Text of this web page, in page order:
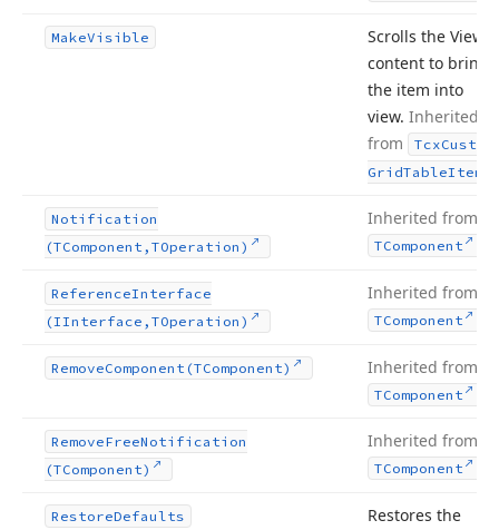
MakeVisible
Scrolls the View’s
content to bring
the item into
view. Inherited
from
TcxCustom
GridTableItem
Notification
(TComponent,TOperation)
Inherited from
TComponent
ReferenceInterface
(IInterface,TOperation)
Inherited from
TComponent
RemoveComponent (TComponent) Inherited from
TComponent
RemoveFreeNotification
(TComponent)
Inherited from
TComponent
RestoreDefaults
Restores the